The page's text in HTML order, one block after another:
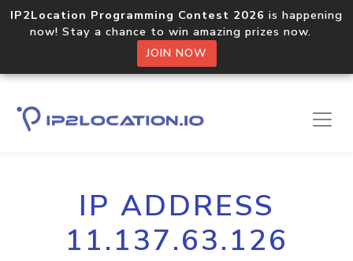
IP2Location Programming Contest 2026 is happening
now! Stay a chance to win amazing prizes now.
JOIN NOW
IP ADDRESS
11.137.63.126